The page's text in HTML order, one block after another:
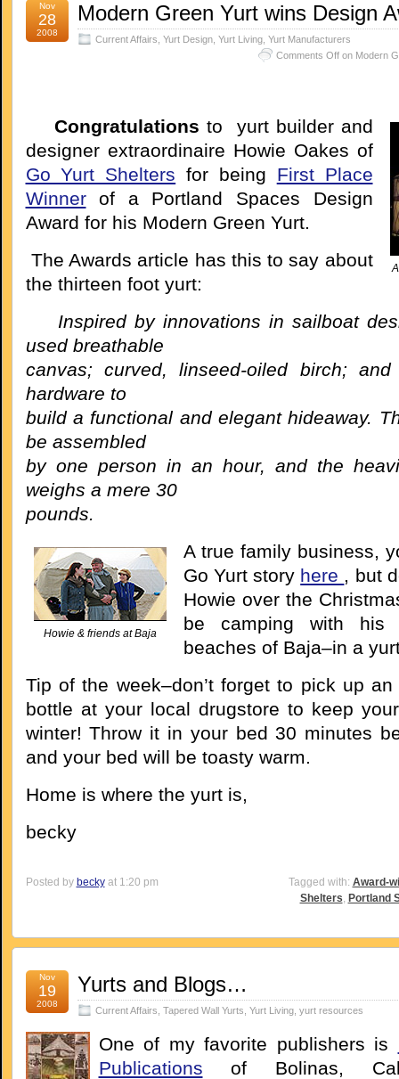
Nov
28
2008
Modern Green Yurt wins Design
Current Affairs Yurt Design, Yurt Living, Yurt Manufacturers
Comments Offon Modern
Congratulations to yurt builder and
designer extraordinaire Howie Oakes of
Go Yurt Shelters for being First Place
Winnerof a Portland Spaces Design
Award for his Modern Green Yurt.
The Awards article has this to say about
the thirteen foot yurt:
Inspired by innovations in sailboat
used breathable
canvas; curved, linseed-oiled birch;
hardware to
build a functional and elegant hideaway.
be assembled
by one person in an hour, and the
weighs a mere 30
pounds.
Howie & friends at Baja
A true family business,
Go Yurt story here , but
Howie over the
be camping with his
beaches of Baja–in a
Tip of the week–don’t forget to pick up
bottle at your local drugstore to keep
winter! Throw it in your bed 30 minutes
and your bed will be toasty warm.
Home is where the yurt is,
becky
Posted by beckyat 1:20 pm Tagged with: Award-
Shelters, Portland
Nov
19
2008
Yurts and Blogs…
Current Affairs Tapered Wall Yurts Yurt Living, yurt resources
One of my favorite publishers is
Publications of Bolinas,